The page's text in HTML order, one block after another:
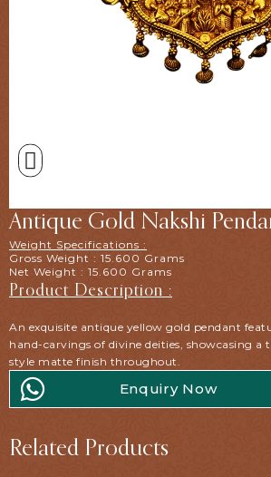
Antique Gold Nakshi
Weight Specifications :
Gross Weight : 15.600 Grams
Net Weight : 15.600 Grams
Product Description :
An exquisite antique yellow gold pendant
hand-carvings of divine deities, showcasing a
style matte finish throughout.
Enquiry Now
Related Products